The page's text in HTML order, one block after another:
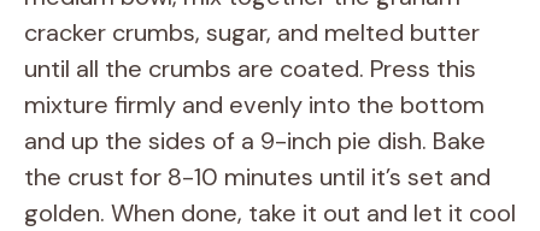
cracker crumbs, sugar, and melted butter
until all the crumbs are coated. Press this
mixture firmly and evenly into the bottom
and up the sides of a 9-inch pie dish. Bake
the crust for 8-10 minutes until it’s set and
golden. When done, take it out and let it cool